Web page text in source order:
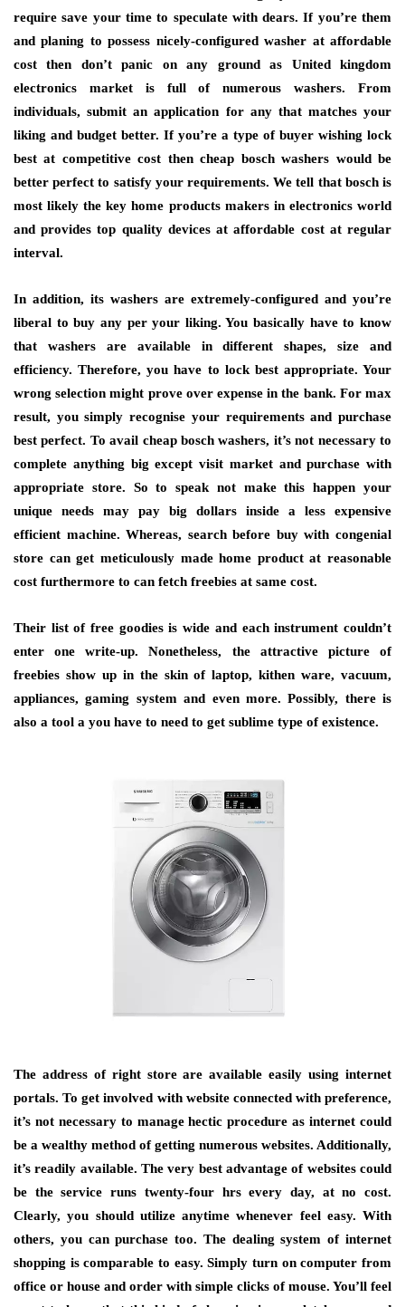
require save your time to speculate with dears. If you’re them
and planing to possess nicely-configured washer at affordable
cost then don’t panic on any ground as United kingdom
electronics market is full of numerous washers. From
individuals, submit an application for any that matches your
liking and budget better. If you’re a type of buyer wishing lock
best at competitive cost then cheap bosch washers would be
better perfect to satisfy your requirements. We tell that bosch is
most likely the key home products makers in electronics world
and provides top quality devices at affordable cost at regular
interval.
In addition, its washers are extremely-configured and you’re
liberal to buy any per your liking. You basically have to know
that washers are available in different shapes, size and
efficiency. Therefore, you have to lock best appropriate. Your
wrong selection might prove over expense in the bank. For max
result, you simply recognise your requirements and purchase
best perfect. To avail cheap bosch washers, it’s not necessary to
complete anything big except visit market and purchase with
appropriate store. So to speak not make this happen your
unique needs may pay big dollars inside a less expensive
efficient machine. Whereas, search before buy with congenial
store can get meticulously made home product at reasonable
cost furthermore to can fetch freebies at same cost.
Their list of free goodies is wide and each instrument couldn’t
enter one write-up. Nonetheless, the attractive picture of
freebies show up in the skin of laptop, kithen ware, vacuum,
appliances, gaming system and even more. Possibly, there is
also a tool a you have to need to get sublime type of existence.
The address of right store are available easily using internet
portals. To get involved with website connected with preference,
it’s not necessary to manage hectic procedure as internet could
be a wealthy method of getting numerous websites. Additionally,
it’s readily available. The very best advantage of websites could
be the service runs twenty-four hrs every day, at no cost.
Clearly, you should utilize anytime whenever feel easy. With
others, you can purchase too. The dealing system of internet
shopping is comparable to easy. Simply turn on computer from
office or house and order with simple clicks of mouse. You’ll feel